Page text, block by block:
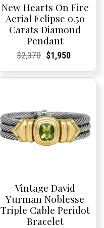
New Hearts On Fire
Aerial Eclipse 0.50
Carats Diamond
Pendant
Current
Current
$2,370Original
was:
Current
Current
$1,950
is:
Vintage David
Yurman Noblesse
Triple Cable Peridot
Bracelet